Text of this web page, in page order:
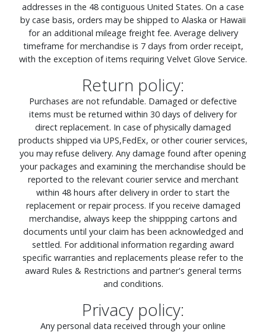
addresses in the 48 contiguous United States. On a case
by case basis, orders may be shipped to Alaska or Hawaii
for an additional mileage freight fee. Average delivery
timeframe for merchandise is 7 days from order receipt,
with the exception of items requiring Velvet Glove Service.
Return policy:
Purchases are not refundable. Damaged or defective
items must be returned within 30 days of delivery for
direct replacement. In case of physically damaged
products shipped via UPS,FedEx, or other courier services,
you may refuse delivery. Any damage found after opening
your packages and examining the merchandise should be
reported to the relevant courier service and merchant
within 48 hours after delivery in order to start the
replacement or repair process. If you receive damaged
merchandise, always keep the shippping cartons and
documents until your claim has been acknowledged and
settled. For additional information regarding award
specific warranties and replacements please refer to the
award Rules & Restrictions and partner's general terms
and conditions.
Privacy policy:
Any personal data received through your online